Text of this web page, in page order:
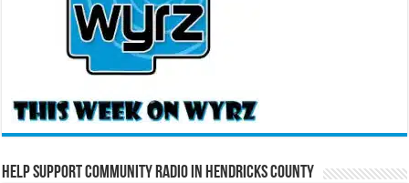
Help Support Community Radio in Hendricks County